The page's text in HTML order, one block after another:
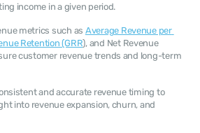
income in a given period.
metrics such as Average Revenue per
Retention (GRR), and Net Revenue
customer revenue trends and long-term
into revenue expansion, churn, and